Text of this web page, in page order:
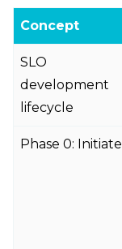
Concept
SLO
development
lifecycle
Phase 0: Initiate